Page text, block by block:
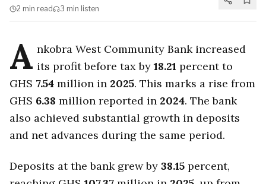
2 min read 3 min listen
A nkobra West Community Bank increased
its profit before tax by 18.21 percent to
GHS 7.54 million in 2025. This marks a rise from
GHS 6.38 million reported in 2024. The bank
also achieved substantial growth in deposits
and net advances during the same period.
Deposits at the bank grew by 38.15 percent,